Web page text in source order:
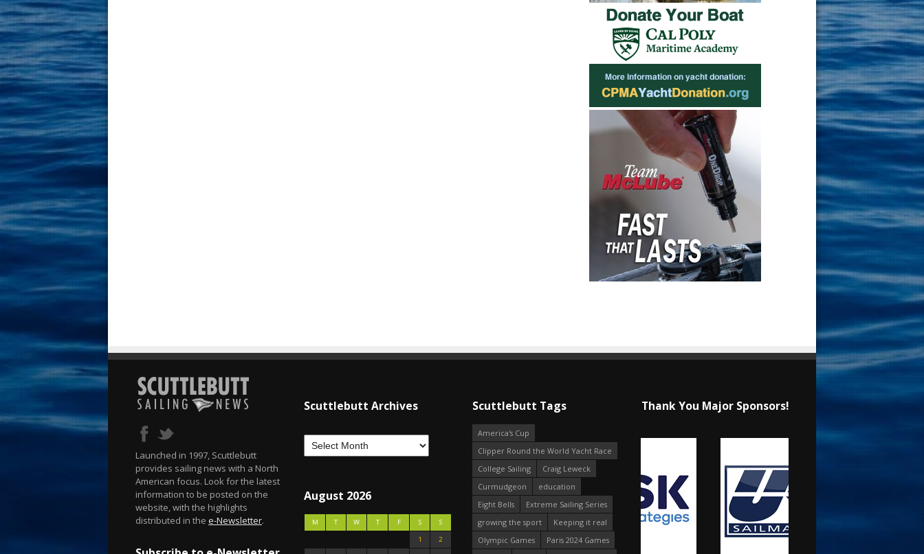
Launched in 1997, Scuttlebutt
provides sailing news with a North
American focus. Look for the latest
information to be posted on the
website, with the highlights
distributed in the e-Newsletter.
Scuttlebutt Archives
August 2026
M T W T F S
S
1
2
Scuttlebutt Tags
America's Cup
Clipper Round the World Yacht Race
College Sailing
Craig Leweck
Curmudgeon
education
Eight Bells
Extreme Sailing Series
growing the sport
Keeping it real
Olympic Games
Paris 2024 Games
Thank You Major Sponsors!